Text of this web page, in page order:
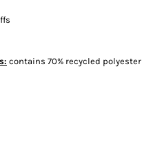
contains 70% recycled polyester